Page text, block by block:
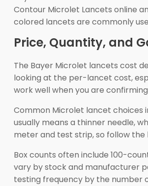
Contour Microlet Lancets online
colored lancets are commonly
Price, Quantity, and
The Bayer Microlet lancets cost
looking at the per-lancet cost,
work well when you are
Common Microlet lancet choices
usually means a thinner needle,
meter and test strip, so follow
Box counts often include 100-
vary by stock and manufacturer
testing frequency by the number